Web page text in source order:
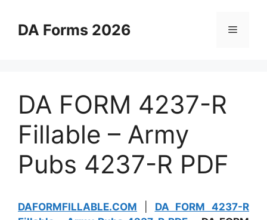
contentDA Forms 2026 Menu
DA FORM 4237-R
Fillable – Army
Pubs 4237-R PDF
DAFORMFILLABLE.COM
DA FORM 4237-R